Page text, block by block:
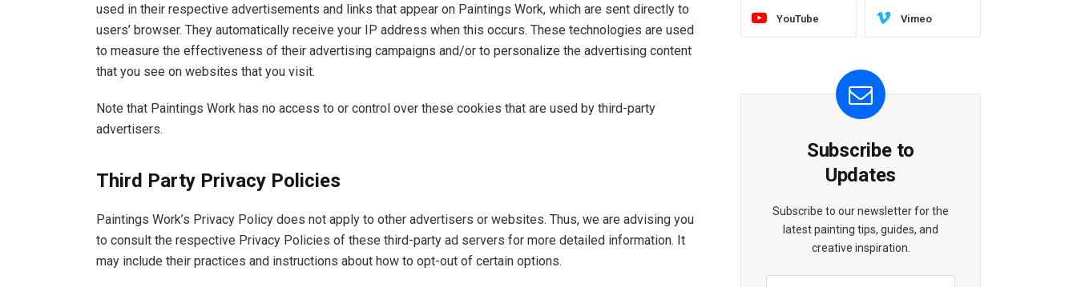
used in their respective advertisements and links that appear on Paintings Work, which are sent directly to
users’ browser. They automatically receive your IP address when this occurs. These technologies are used
to measure the effectiveness of their advertising campaigns and/or to personalize the advertising content
that you see on websites that you visit.
Note that Paintings Work has no access to or control over these cookies that are used by third-party
advertisers.
Third Party Privacy Policies
Paintings Work’s Privacy Policy does not apply to other advertisers or websites. Thus, we are advising you
to consult the respective Privacy Policies of these third-party ad servers for more detailed information. It
may include their practices and instructions about how to opt-out of certain options.
YouTube Vimeo
Subscribe to
Updates
Subscribe to our newsletter for the
latest painting tips, guides, and
creative inspiration.